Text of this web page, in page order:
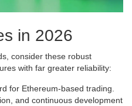
in 2026
consider these robust
with far greater reliability:
for Ethereum-based trading.
and continuous development